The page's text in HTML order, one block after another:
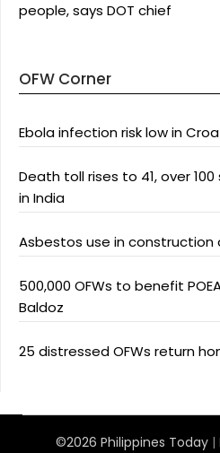
people, says DOT chief
OFW Corner
Ebola infection risk low in
Death toll rises to 41, over
in India
Asbestos use in construction
500,000 OFWs to benefit
Baldoz
25 distressed OFWs return
©2026 Philippines Today |